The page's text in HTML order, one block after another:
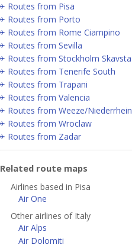
Routes from Pisa
Routes from Porto
Routes from Rome Ciampino
Routes from Sevilla
Routes from Stockholm Skavsta
Routes from Tenerife South
Routes from Trapani
Routes from Valencia
Routes from Weeze/Niederrhein
Routes from Wroclaw
Routes from Zadar
Related route maps
Airlines based in Pisa
Air One
Other airlines of Italy
Air Alps
Air Dolomiti